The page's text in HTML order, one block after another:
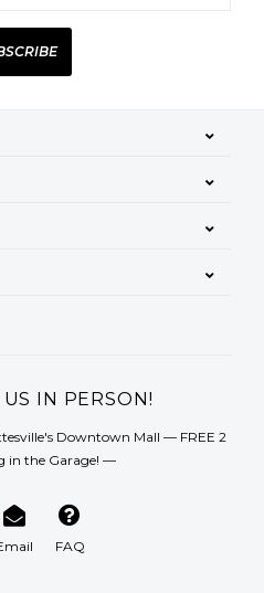
IN PERSON!
Downtown Mall — FREE 2
in the Garage! —
FAQ